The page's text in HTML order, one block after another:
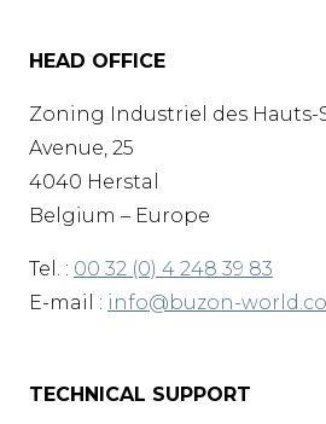
HEAD OFFICE
Zoning Industriel des Hauts-
Avenue, 25
4040 Herstal
Belgium – Europe
Tel. : 00 32 (0) 4 248 39 83
E-mail : info@buzon-
TECHNICAL SUPPORT